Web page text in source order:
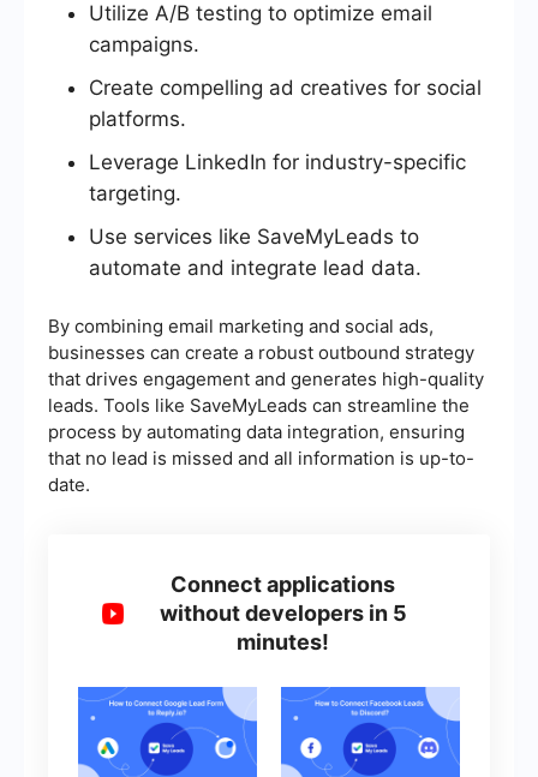
Utilize A/B testing to optimize email
campaigns.
Create compelling ad creatives for social
platforms.
Leverage LinkedIn for industry-specific
targeting.
Use services like SaveMyLeads to
automate and integrate lead data.
By combining email marketing and social ads,
businesses can create a robust outbound strategy
that drives engagement and generates high-quality
leads. Tools like SaveMyLeads can streamline the
process by automating data integration, ensuring
that no lead is missed and all information is up-to-
date.
Connect applications
without developers in 5
minutes!